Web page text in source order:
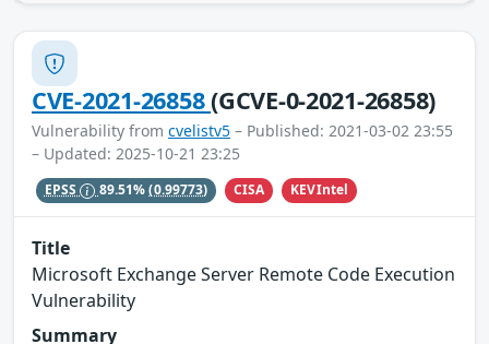
CVE-2021-26858(GCVE-0-2021-26858)
Vulnerability from cvelistv5 – Published: 2021-03-02 23:55
– Updated: 2025-10-21 23:25
EPSS 89.51%(0.99773) CISA KEVIntel
Title
Microsoft Exchange Server Remote Code Execution
Vulnerability
Summary